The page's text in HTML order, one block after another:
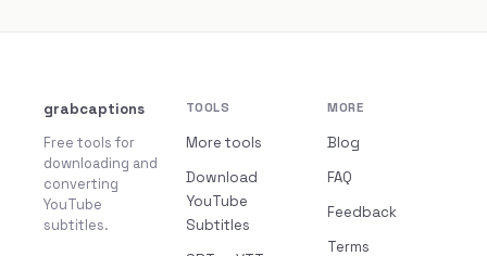
grabcaptions
Free tools for
downloading and
converting
YouTube
subtitles.
TOOLS
More tools
Download
YouTube
Subtitles
MORE
Blog
FAQ
Feedback
Terms